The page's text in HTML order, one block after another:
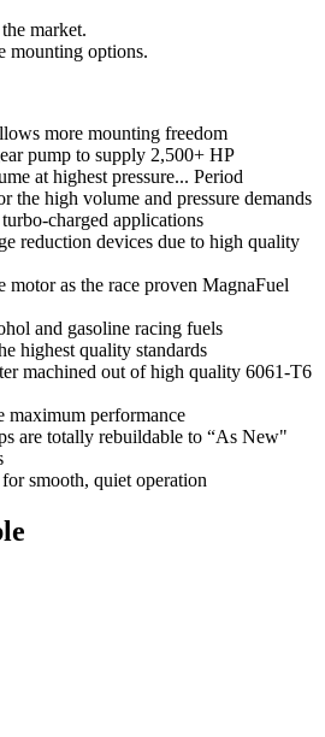
market.
mounting options.
more mounting freedom
pump to supply 2,500+ HP
at highest pressure... Period
the high volume and pressure demands
charged applications
reduction devices due to high quality
motor as the race proven MagnaFuel
and gasoline racing fuels
highest quality standards
machined out of high quality 6061-T6
maximum performance
are totally rebuildable to “As New"
smooth, quiet operation